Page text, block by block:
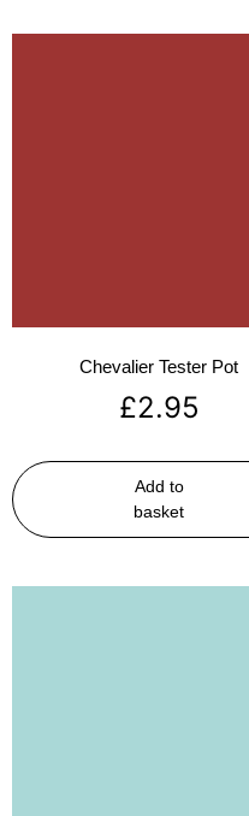
Chevalier Tester Pot
£2.95
Add to
basket